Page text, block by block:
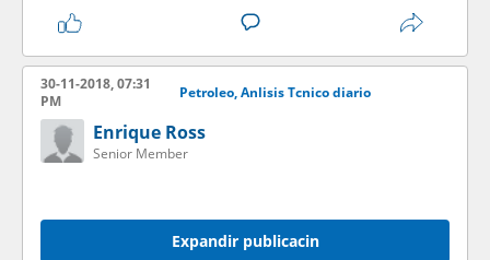
30-11-2018, 07:31
PM
Petroleo, Anlisis Tcnico diario
Enrique Ross
Senior Member
Expandir publicacin